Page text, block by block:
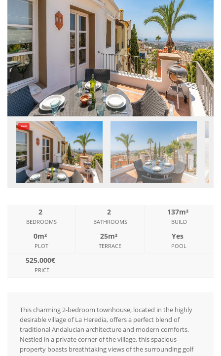
2
BEDROOMS
2
BATHROOMS
137m²
BUILD
0m²
PLOT
25m²
TERRACE
Yes
POOL
525.000€
PRICE
This charming 2-bedroom townhouse, located in the highly
desirable village of La Heredia, offers a perfect blend of
traditional Andalucian architecture and modern comforts.
Nestled in a private corner of the village, this spacious
property boasts breathtaking views of the surrounding golf